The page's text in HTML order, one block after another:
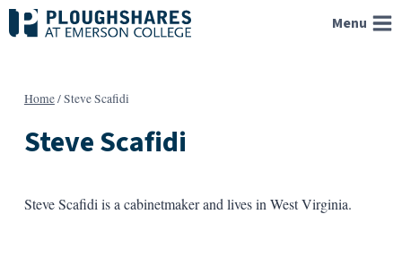
Skip
to
Menu
Home/Steve Scafidi
Steve Scafidi
Steve Scafidi is a cabinetmaker and lives in West Virginia.